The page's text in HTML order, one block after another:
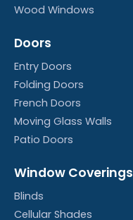
Wood Windows
Doors
Entry Doors
Folding Doors
French Doors
Moving Glass Walls
Patio Doors
Window Coverings
Blinds
Cellular Shades